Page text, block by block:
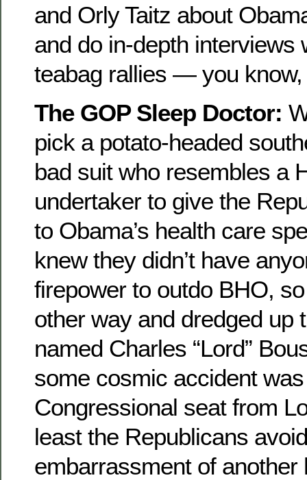
and Orly Taitz about
and do in-depth interviews
teabag rallies — you know,
The GOP Sleep Doctor:
pick a potato-headed
bad suit who resembles a
undertaker to give the
to Obama’s health care
knew they didn’t have
firepower to outdo BHO,
other way and dredged up
named Charles “Lord”
some cosmic accident
Congressional seat from
least the Republicans
embarrassment of another